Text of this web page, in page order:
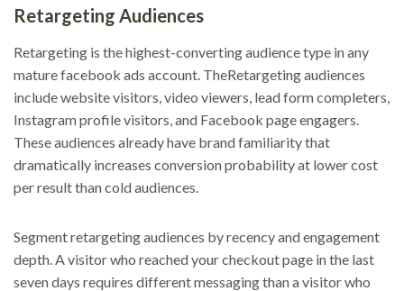
Retargeting Audiences
Retargeting is the highest-converting audience type in any
mature facebook ads account. TheRetargeting audiences
include website visitors, video viewers, lead form completers,
Instagram profile visitors, and Facebook page engagers.
These audiences already have brand familiarity that
dramatically increases conversion probability at lower cost
per result than cold audiences.
Segment retargeting audiences by recency and engagement
depth. A visitor who reached your checkout page in the last
seven days requires different messaging than a visitor who